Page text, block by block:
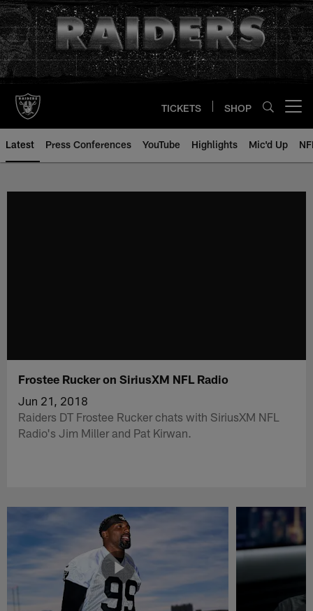
Skip
to
main
content
TICKETS SHOP
Latest Press Conferences YouTube Highlights Mic'd Up
Frostee Rucker on SiriusXM NFL Radio
Jun 21, 2018
Raiders DT Frostee Rucker chats with SiriusXM NFL
Radio's Jim Miller and Pat Kirwan.